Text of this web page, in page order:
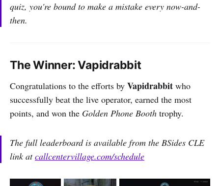
quiz, you're bound to make a mistake every now-and-
then.
The Winner: Vapidrabbit
Congratulations to the efforts by Vapidrabbit who
successfully beat the live operator, earned the most
points, and won the Golden Phone Booth trophy.
The full leaderboard is available from the BSides CLE
link atcallcentervillage.com/schedule